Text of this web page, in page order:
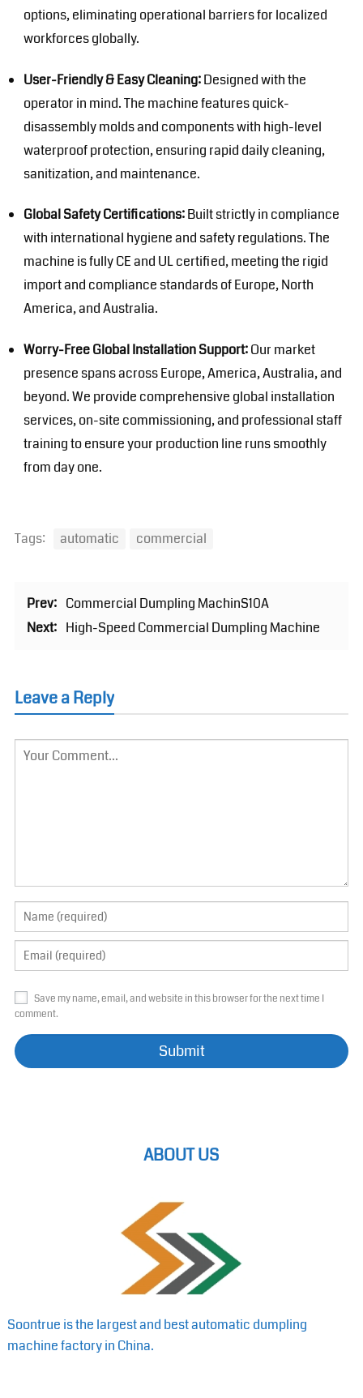
options, eliminating operational barriers for localized
workforces globally.
User-Friendly & Easy Cleaning:Designed with the
operator in mind. The machine features quick-
disassembly molds and components with high-level
waterproof protection, ensuring rapid daily cleaning,
sanitization, and maintenance.
Global Safety Certifications:Built strictly in compliance
with international hygiene and safety regulations. The
machine is fully CE and UL certified, meeting the rigid
import and compliance standards of Europe, North
America, and Australia.
Worry-Free Global Installation Support:Our market
presence spans across Europe, America, Australia, and
beyond. We provide comprehensive global installation
services, on-site commissioning, and professional staff
training to ensure your production line runs smoothly
from day one.
Tags: automatic commercial
Prev: Commercial Dumpling MachinS10A
Next: High-Speed Commercial Dumpling Machine
Leave a Reply
Save my name, email, and website in this browser for the next time I
comment.
ABOUT US
Soontrue is the largest and best automatic dumpling
machine factory in China.